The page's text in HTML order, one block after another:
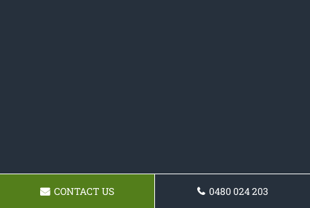
CONTACT US 0480 024 203